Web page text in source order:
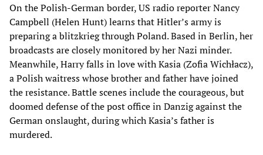
On the Polish-German border, US radio reporter Nancy
Campbell (Helen Hunt) learns that Hitler’s army is
preparing a blitzkrieg through Poland. Based in Berlin, her
broadcasts are closely monitored by her Nazi minder.
Meanwhile, Harry falls in love with Kasia (Zofia Wichłacz),
a Polish waitress whose brother and father have joined
the resistance. Battle scenes include the courageous, but
doomed defense of the post office in Danzig against the
German onslaught, during which Kasia’s father is
murdered.